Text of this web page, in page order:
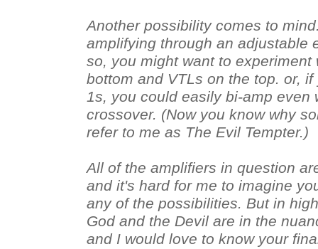
Another possibility comes to
amplifying through an adjustable
so, you might want to experiment
bottom and VTLs on the top. or,
1s, you could easily bi-amp even
crossover. (Now you know why
refer to me as The Evil Tempter.)
All of the amplifiers in question
and it's hard for me to imagine
any of the possibilities. But in
God and the Devil are in the
and I would love to know your